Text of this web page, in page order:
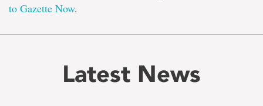
to Gazette Now.
Latest News